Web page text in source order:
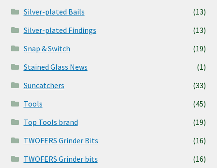
Silver-plated Bails
(13)
Silver-plated Findings
(13)
Snap & Switch
(19)
Stained Glass News
(1)
Suncatchers
(33)
Tools
(45)
Top Tools brand
(19)
TWOFERS Grinder Bits
(16)
TWOFERS Grinder bits
(16)